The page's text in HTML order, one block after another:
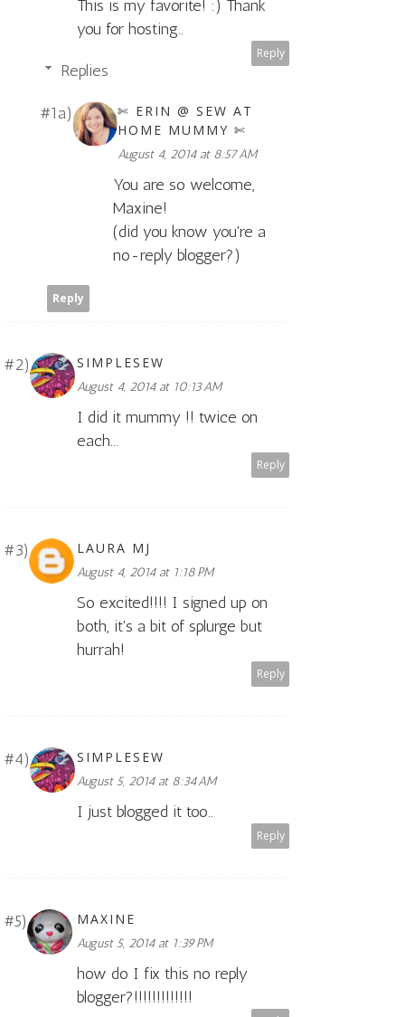
This is my favorite! :) Thank
you for hosting..
Reply
Replies
✄ ERIN @ SEW AT
HOME MUMMY ✄
August 4, 2014 at 8:57 AM
You are so welcome,
Maxine!
(did you know you're a
no-reply blogger?)
Reply
SIMPLESEW
August 4, 2014 at 10:13 AM
I did it mummy !! twice on
each...
Reply
LAURA MJ
August 4, 2014 at 1:18 PM
So excited!!!! I signed up on
both, it's a bit of splurge but
hurrah!
Reply
SIMPLESEW
August 5, 2014 at 8:34 AM
I just blogged it too..
Reply
MAXINE
August 5, 2014 at 1:39 PM
how do I fix this no reply
blogger?!!!!!!!!!!!!!